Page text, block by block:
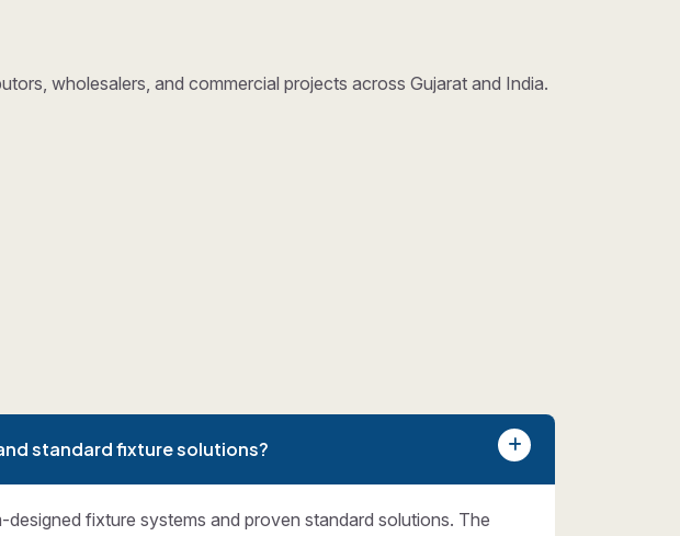
wholesalers, and commercial projects across Gujarat and India.
standard fixture solutions?
fixture systems and proven standard solutions. The